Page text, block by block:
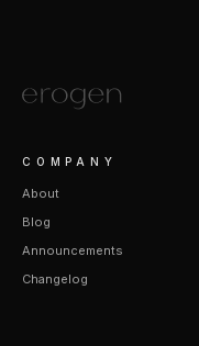
COMPANY
About
Blog
Announcements
Changelog